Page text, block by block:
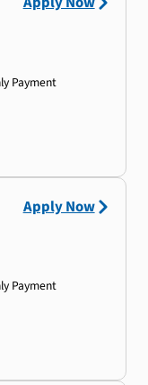
Payment
Payment
Apply Now